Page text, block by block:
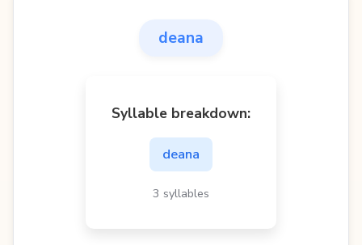
deana
Syllable breakdown:
deana
3 syllables